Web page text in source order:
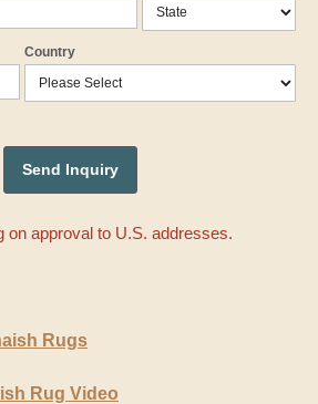
Country
on approval to U.S. addresses.
Rugs
Rug Video